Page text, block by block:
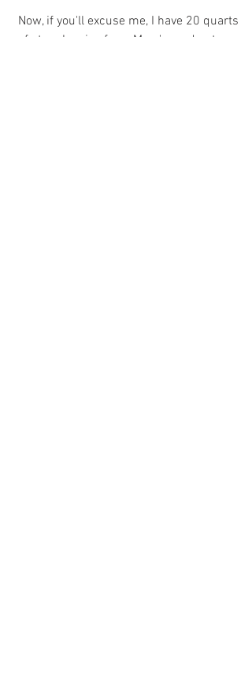
Now, if you'll excuse me, I have 20 quarts
of strawberries from Mary's garden to